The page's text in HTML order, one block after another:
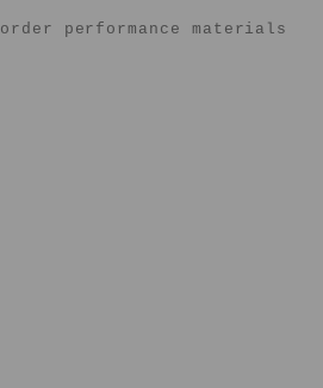
order performance materials